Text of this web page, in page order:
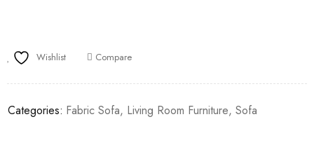
Wishlist Compare
Categories: Fabric Sofa, Living Room Furniture, Sofa